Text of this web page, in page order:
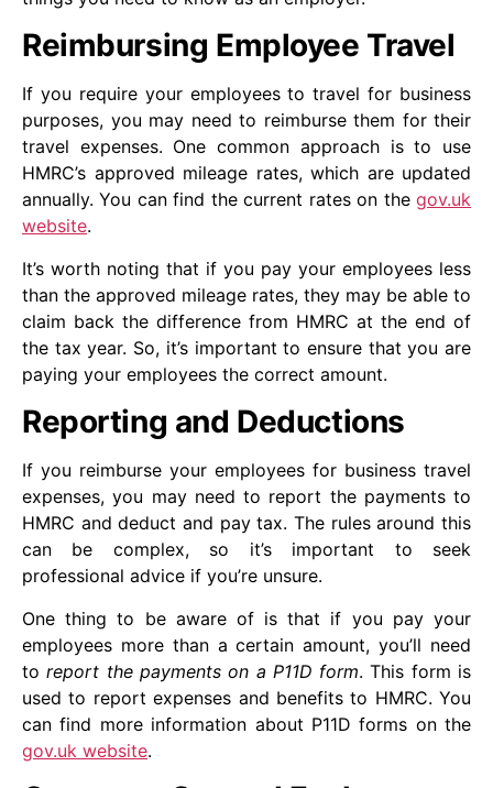
Reimbursing Employee Travel
If you require your employees to travel for business
purposes, you may need to reimburse them for their
travel expenses. One common approach is to use
HMRC’s approved mileage rates, which are updated
annually. You can find the current rates on the gov.uk
website.
It’s worth noting that if you pay your employees less
than the approved mileage rates, they may be able to
claim back the difference from HMRC at the end of
the tax year. So, it’s important to ensure that you are
paying your employees the correct amount.
Reporting and Deductions
If you reimburse your employees for business travel
expenses, you may need to report the payments to
HMRC and deduct and pay tax. The rules around this
can be complex, so it’s important to seek
professional advice if you’re unsure.
One thing to be aware of is that if you pay your
employees more than a certain amount, you’ll need
toreport the payments on a P11D form. This form is
used to report expenses and benefits to HMRC. You
can find more information about P11D forms on the
gov.uk website.